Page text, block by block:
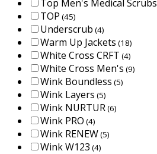
Top Men's Medical Scrubs
TOP (45)
Underscrub (4)
Warm Up Jackets (18)
White Cross CRFT (4)
White Cross Men's (9)
Wink Boundless (5)
Wink Layers (5)
Wink NURTUR(6)
Wink PRO (4)
Wink RENEW(5)
Wink W123 (4)